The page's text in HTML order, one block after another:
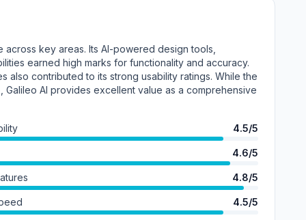
key areas. Its AI-powered design tools,
earned high marks for functionality and accuracy.
also contributed to its strong usability ratings. While the
AI provides excellent value as a comprehensive
4.5/5
4.6/5
4.8/5
4.5/5